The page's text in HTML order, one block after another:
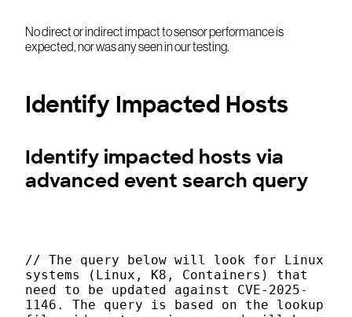
No direct or indirect impact to sensor performance is
expected, nor was any seen in our testing.
Identify Impacted Hosts
Identify impacted hosts via
advanced event search query
// The query below will look for Linux
systems (Linux, K8, Containers) that
need to be updated against CVE-2025-
1146. The query is based on the lookup